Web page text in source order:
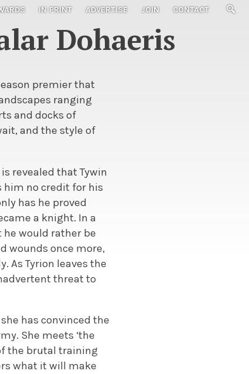
IN PRINT ADVERTISE JOIN CONTACT
Dohaeris
premier that
ranging
and docks of
and the style of
revealed that Tywin
him no credit for his
has he proved
a knight. In a
would rather be
wounds once more,
As Tyrion leaves the
threat to
has convinced the
She meets ‘the
the brutal training
what it will make